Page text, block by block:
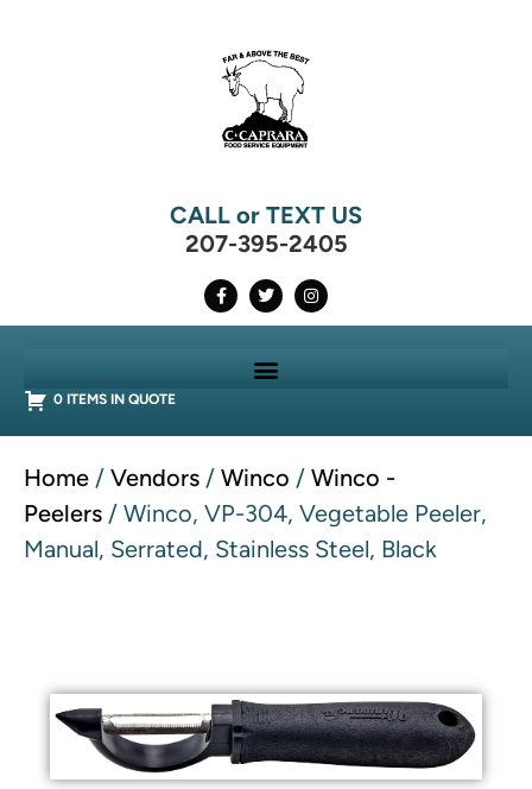
CALL or TEXT US
207-395-2405
0 ITEMS IN QUOTE
Home / Vendors / Winco / Winco -
Peelers / Winco, VP-304, Vegetable Peeler,
Manual, Serrated, Stainless Steel, Black